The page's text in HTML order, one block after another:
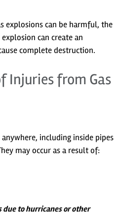
explosions can be harmful, the
can create an
complete destruction.
Injuries from Gas
including inside pipes
may occur as a result of:
due to hurricanes or other